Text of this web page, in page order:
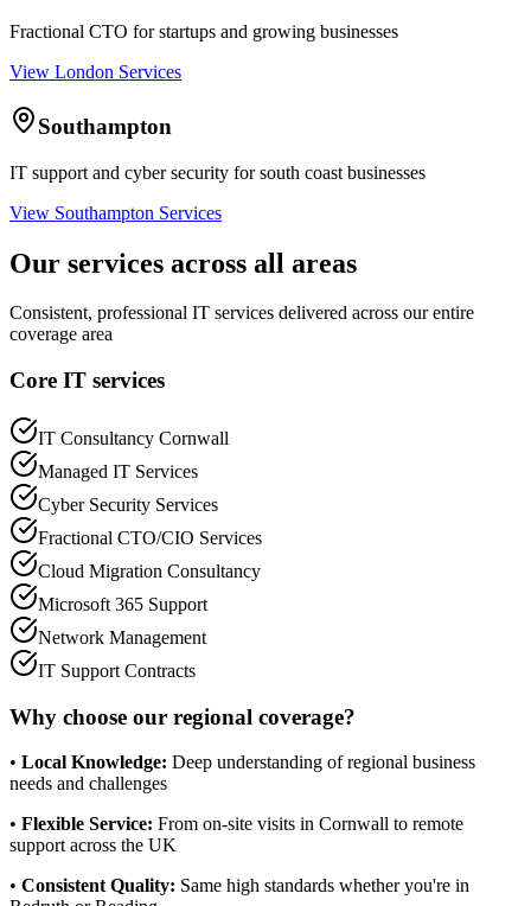
Fractional CTO for startups and growing businesses
View London Services
Southampton
IT support and cyber security for south coast businesses
View Southampton Services
Our services across all areas
Consistent, professional IT services delivered across our entire
coverage area
Core IT services
IT Consultancy Cornwall
Managed IT Services
Cyber Security Services
Fractional CTO/CIO Services
Cloud Migration Consultancy
Microsoft 365 Support
Network Management
IT Support Contracts
Why choose our regional coverage?
• Local Knowledge: Deep understanding of regional business
needs and challenges
• Flexible Service: From on-site visits in Cornwall to remote
support across the UK
• Consistent Quality: Same high standards whether you're in